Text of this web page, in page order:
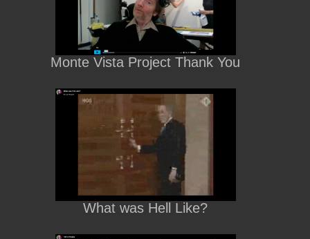
Monte Vista Project Thank You
What was Hell Like?